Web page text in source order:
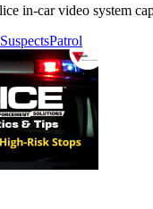
in-car video system
Patrol